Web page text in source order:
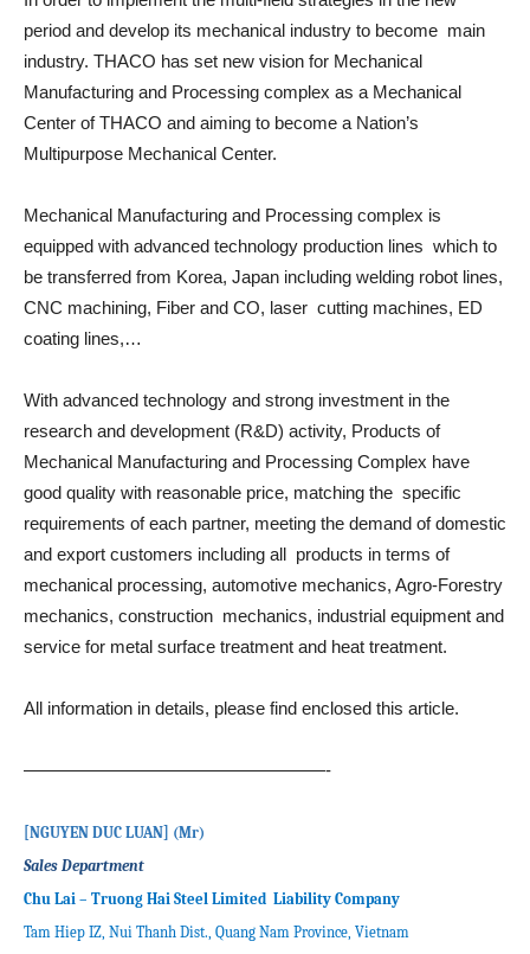
period and develop its mechanical industry to become main
industry. THACO has set new vision for Mechanical
Manufacturing and Processing complex as a Mechanical
Center of THACO and aiming to become a Nation’s
Multipurpose Mechanical Center.
Mechanical Manufacturing and Processing complex is
equipped with advanced technology production lines which to
be transferred from Korea, Japan including welding robot lines,
CNC machining, Fiber and CO, laser cutting machines, ED
coating lines,…
With advanced technology and strong investment in the
research and development (R&D) activity, Products of
Mechanical Manufacturing and Processing Complex have
good quality with reasonable price, matching the specific
requirements of each partner, meeting the demand of domestic
and export customers including all products in terms of
mechanical processing, automotive mechanics, Agro-Forestry
mechanics, construction mechanics, industrial equipment and
service for metal surface treatment and heat treatment.
All information in details, please find enclosed this article.
—————————————————-
NGUYEN DUC LUAN (Mr)
Sales Department
Chu Lai – Truong Hai Steel Limited Liability Company
Tam Hiep IZ, Nui Thanh Dist., Quang Nam Province, Vietnam